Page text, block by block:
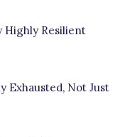
Highly Resilient
Exhausted, Not Just